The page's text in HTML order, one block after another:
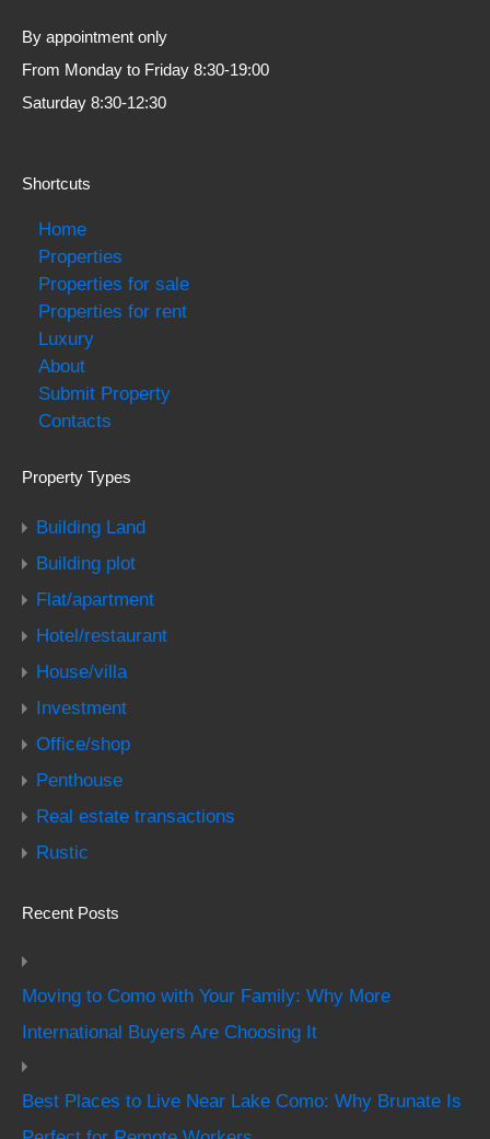
By appointment only
From Monday to Friday 8:30-19:00
Saturday 8:30-12:30
Shortcuts
Home
Properties
Properties for sale
Properties for rent
Luxury
About
Submit Property
Contacts
Property Types
Building Land
Building plot
Flat/apartment
Hotel/restaurant
House/villa
Investment
Office/shop
Penthouse
Real estate transactions
Rustic
Recent Posts
Moving to Como with Your Family: Why More
International Buyers Are Choosing It
Best Places to Live Near Lake Como: Why Brunate Is